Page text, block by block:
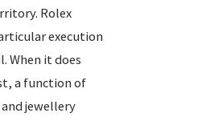
Rolex
execution
When it does
a function of
jewellery